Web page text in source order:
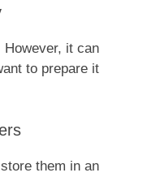
it can
to prepare it
them in an